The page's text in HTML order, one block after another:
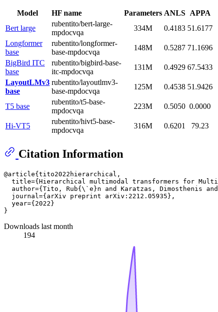
Model HF name Parameters ANLS APPA
Bert large
rubentito/bert-large-
mpdocvqa
334M 0.4183 51.6177
Longformer
base
rubentito/longformer-
base-mpdocvqa
148M 0.5287 71.1696
BigBird ITC
base
rubentito/bigbird-base-
itc-mpdocvqa
131M 0.4929 67.5433
LayoutLMv3
base
rubentito/layoutlmv3-
base-mpdocvqa
125M 0.4538 51.9426
T5 base
rubentito/t5-base-
mpdocvqa
223M 0.5050 0.0000
Hi-VT5
rubentito/hivt5-base-
mpdocvqa
316M 0.6201 79.23
Citation Information
@article{tito2022hierarchical,
title={Hierarchical multimodal transformers for
  author={Tito, Rub{
\` e}n and Karatzas, Dimosthenis
  journal={arXiv preprint arXiv:2212.05935},
  year={2022}
Downloads last month
194